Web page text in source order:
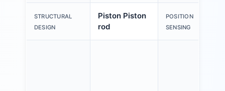
STRUCTURAL
DESIGN
Piston Piston
rod
POSITION
SENSING